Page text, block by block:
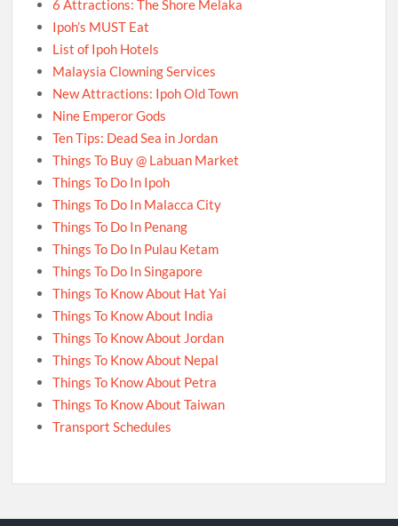
6 Attractions: The Shore Melaka
Ipoh’s MUST Eat
List of Ipoh Hotels
Malaysia Clowning Services
New Attractions: Ipoh Old Town
Nine Emperor Gods
Ten Tips: Dead Sea in Jordan
Things To Buy @ Labuan Market
Things To Do In Ipoh
Things To Do In Malacca City
Things To Do In Penang
Things To Do In Pulau Ketam
Things To Do In Singapore
Things To Know About Hat Yai
Things To Know About India
Things To Know About Jordan
Things To Know About Nepal
Things To Know About Petra
Things To Know About Taiwan
Transport Schedules